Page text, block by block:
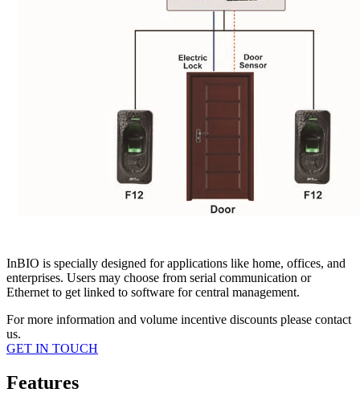
InBIO is specially designed for applications like home, offices, and
enterprises. Users may choose from serial communication or
Ethernet to get linked to software for central management.
For more information and volume incentive discounts please contact
us.
GET IN TOUCH
Features